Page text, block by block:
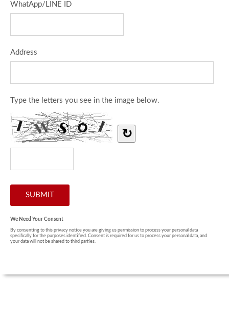
WhatApp/LINE ID
Address
Type the letters you see in the image below.
↻
We Need Your Consent
By consenting to this privacy notice you are giving us permission to process your personal data
specifically for the purposes identified. Consent is required for us to process your personal data, and
your data will not be shared to third parties.